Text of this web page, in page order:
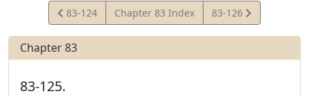
View
Statute
83-124 Chapter 83 Index
View
Statute
83-126
Chapter 83
83-125.